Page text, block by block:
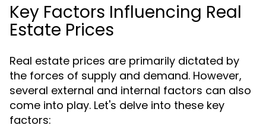
Key Factors Influencing Real
Estate Prices
Real estate prices are primarily dictated by
the forces of supply and demand. However,
several external and internal factors can also
come into play. Let's delve into these key
factors: